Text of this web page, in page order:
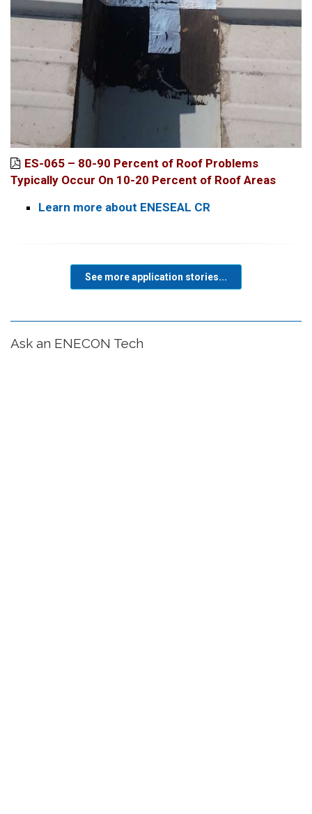
ES-065 – 80-90 Percent of Roof Problems
Typically Occur On 10-20 Percent of Roof Areas
Learn more about ENESEAL CR
See more application stories...
Ask an ENECON Tech